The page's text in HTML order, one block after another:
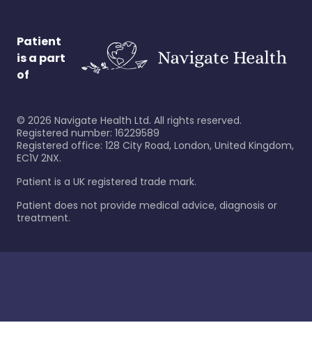
Patient
is a part
of
© 2026 Navigate Health Ltd. All rights reserved.
Registered number: 16229589
Registered office: 128 City Road, London, United Kingdom,
EC1V 2NX.
Patient is a UK registered trade mark.
Patient does not provide medical advice, diagnosis or
treatment.